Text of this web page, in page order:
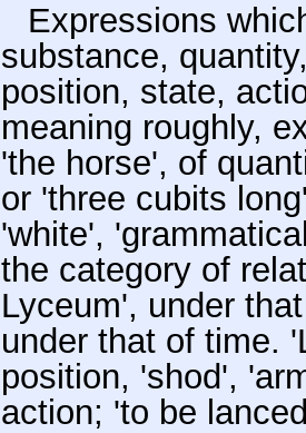
Expressions
substance,
position, state,
meaning roughly,
'the horse', of
or 'three cubits
'white',
the category of
Lyceum', under
under that of time.
position, 'shod',
action; 'to be